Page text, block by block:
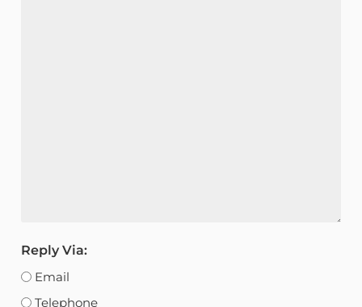
Reply Via:
Email
Telephone